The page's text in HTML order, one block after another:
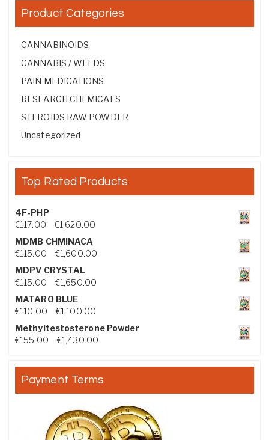
Product Categories
CANNABINOIDS
CANNABIS / WEEDS
PAIN MEDICATIONS
RESEARCH CHEMICALS
STEROIDS RAW POWDER
Uncategorized
Top Rated Products
4F-PHP
€117.00 €1,620.00Price range: €117.00 through €1,620.00
MDMB CHMINACA
€115.00 €1,600.00Price range: €115.00 through €1,600.00
MDPV CRYSTAL
€115.00 €1,650.00Price range: €115.00 through €1,650.00
MATARO BLUE
€110.00 €1,100.00Price range: €110.00 through €1,100.00
Methyltestosterone Powder
€155.00 €1,430.00Price range: €155.00 through €1,430.00
Payment Terms